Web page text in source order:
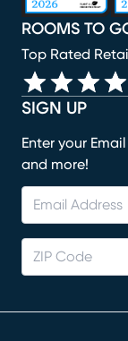
SIGN UP
Enter your
and more!
ROOMS TO
Top Rated